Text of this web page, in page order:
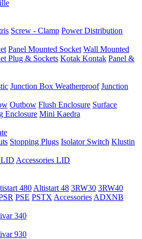
Screw - Clamp Power Distribution
Panel Mounted Socket Wall Mounted
Plug & Sockets Kotak Kontak Panel &
Junction Box Weatherproof Junction
Outbow Flush Enclosure Surface
Enclosure Mini Kaedra
Stopping Plugs Isolator Switch Klustin
LID Accessories LID
480 Altistart 48 3RW30 3RW40
PSE PSTX Accessories ADXNB
340
930